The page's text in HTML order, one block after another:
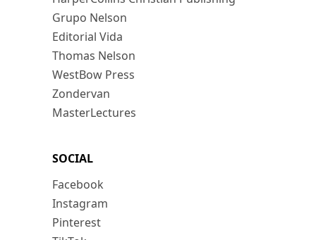
Grupo Nelson
Editorial Vida
Thomas Nelson
WestBow Press
Zondervan
MasterLectures
SOCIAL
Facebook
Instagram
Pinterest